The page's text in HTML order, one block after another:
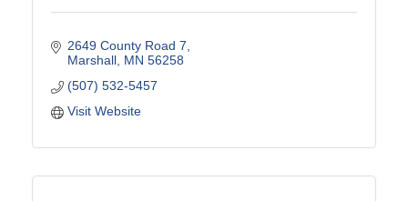
2649 County Road 7
Marshall MN 56258
(507) 532-5457
Visit Website